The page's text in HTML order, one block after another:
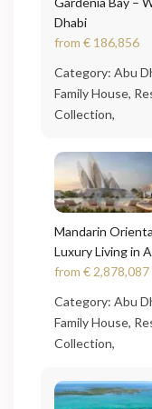
Dhabi
from € 186,856
Category:Abu
Family House,
Collection,
Mandarin
Luxury Living in
from € 2,878,087
Category:Abu
Family House,
Collection,